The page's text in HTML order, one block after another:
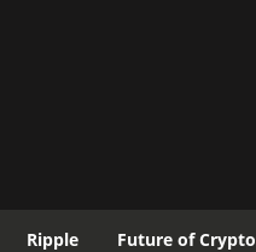
Ripple Future of Crypto